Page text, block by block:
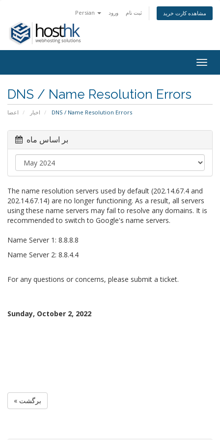
Persian ورود ثبت نام مشاهده کارت خرید
DNS / Name Resolution Errors
اعضا اخبار DNS / Name Resolution Errors
بر اساس ماه
The name resolution servers used by default (202.14.67.4 and
202.14.67.14) are no longer functioning. As a result, all servers
using these name servers may fail to resolve any domains. It is
recommended to switch to Google's name servers.
Name Server 1: 8.8.8.8
Name Server 2: 8.8.4.4
For any questions or concerns, please submit a ticket.
Sunday, October 2, 2022
« برگشت